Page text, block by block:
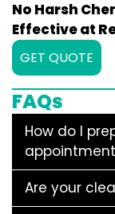
No Harsh
Effective at
GET QUOTE
FAQs
How do I
Are your